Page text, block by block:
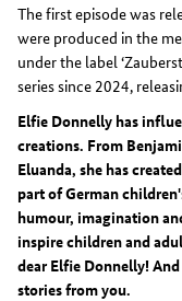
The first episode was
were produced in the
under the label
series since 2024,
Elfie Donnelly has
creations. From
Eluanda, she has
part of German
humour, imagination
inspire children and
dear Elfie Donnelly!
stories from you.